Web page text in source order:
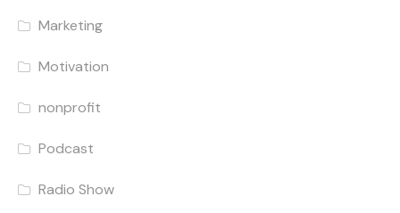
Marketing
Motivation
nonprofit
Podcast
Radio Show